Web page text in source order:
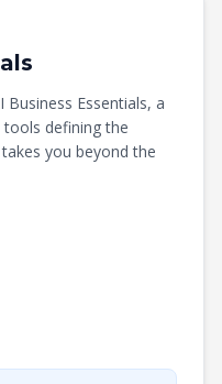
Essentials, a
defining the
you beyond the